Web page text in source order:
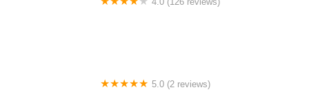
5.0 (2 reviews)